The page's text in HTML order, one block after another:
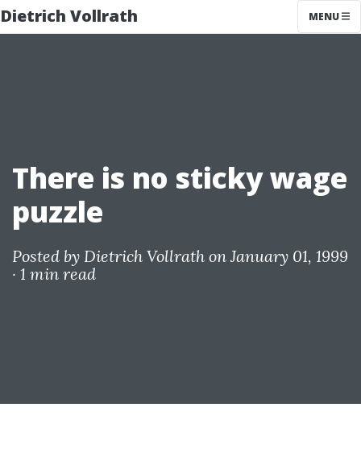
Dietrich Vollrath MENU
There is no sticky wage
puzzle
Posted by Dietrich Vollrath on January 01, 1999
· 1 min read